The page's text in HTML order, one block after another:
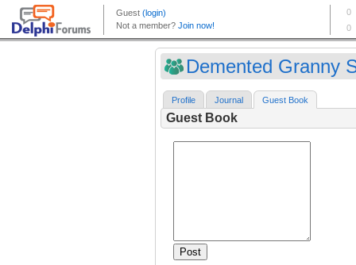
Demented Granny
Profile Journal Guest Book
Guest Book
Post